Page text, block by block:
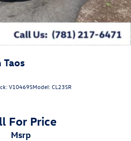
V10469SModel:CL23SR
For Price
msrp